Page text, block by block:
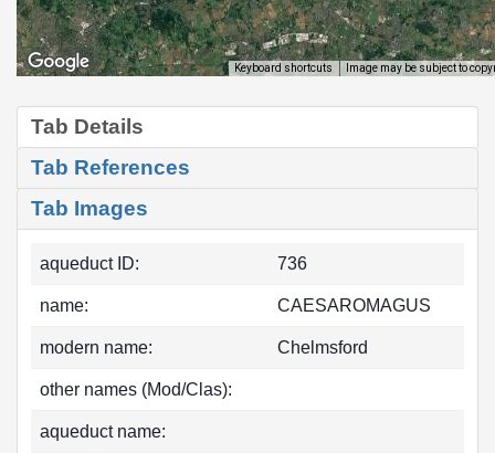
Keyboard shortcuts Image may be subject to
Tab Details
Tab References
Tab Images
aqueduct ID: 736
name: CAESAROMAGUS
modern name: Chelmsford
other names (Mod/Clas):
aqueduct name: